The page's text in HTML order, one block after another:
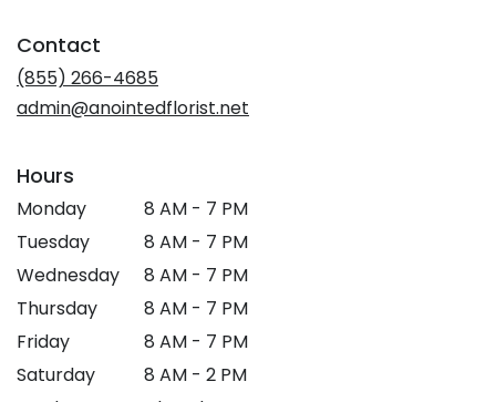
new
window)
Contact
(855) 266-4685
admin@anointedflorist.net
Hours
Monday
8 AM - 7 PM
Tuesday
8 AM - 7 PM
Wednesday
8 AM - 7 PM
Thursday
8 AM - 7 PM
Friday
8 AM - 7 PM
Saturday
8 AM - 2 PM